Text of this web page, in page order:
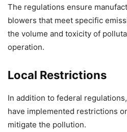
The regulations ensure
blowers that meet specific
the volume and toxicity of
operation.
Local Restrictions
In addition to federal
have implemented restrictions
mitigate the pollution.